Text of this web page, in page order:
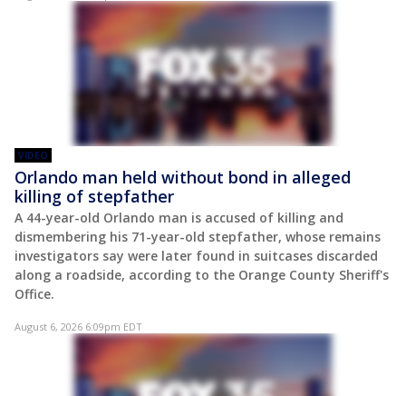
VIDEO
Orlando man held without bond in alleged
killing of stepfather
A 44-year-old Orlando man is accused of killing and
dismembering his 71-year-old stepfather, whose remains
investigators say were later found in suitcases discarded
along a roadside, according to the Orange County Sheriff's
Office.
August 6, 2026 6:09pm EDT